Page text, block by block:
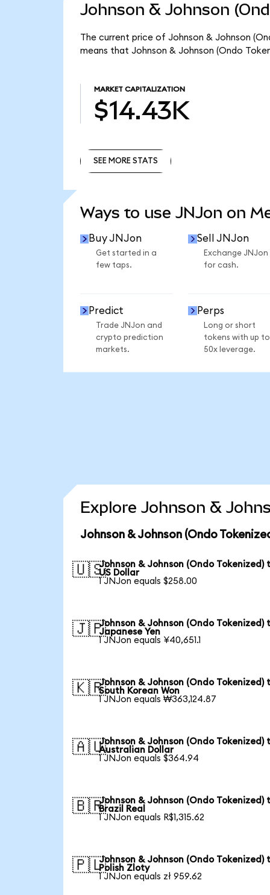
Johnson & Johnson
The current price of Johnson & Johnson
means that Johnson & Johnson (Ondo
MARKET CAPITALIZATION
$14.43K
SEE MORE STATS
Ways to use JNJon on
Buy JNJon
Get started in a
few taps.
Sell JNJon
Exchange JNJon
for cash.
Predict
Trade JNJon and
crypto prediction
markets.
Perps
Long or short
tokens with up to
50x leverage.
Explore Johnson &
Johnson & Johnson (Ondo
🇺🇸Johnson & Johnson (Ondo Tokenized)
US Dollar
1 JNJon equals $258.00
🇯🇵Johnson & Johnson (Ondo Tokenized)
Japanese Yen
1 JNJon equals ¥40,651.1
🇰🇷Johnson & Johnson (Ondo Tokenized)
South Korean Won
1 JNJon equals ₩363,124.87
🇦🇺Johnson & Johnson (Ondo Tokenized)
Australian Dollar
1 JNJon equals $364.94
🇧🇷Johnson & Johnson (Ondo Tokenized)
Brazil Real
1 JNJon equals R$1,315.62
🇵🇱Johnson & Johnson (Ondo Tokenized)
Polish Zloty
1 JNJon equals zł 959.62